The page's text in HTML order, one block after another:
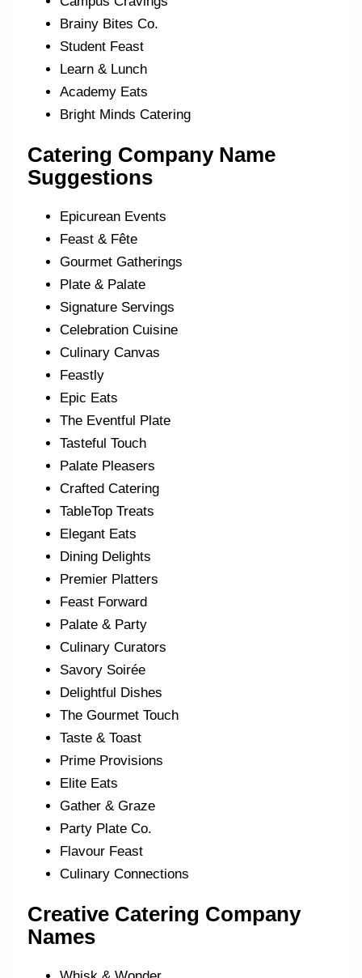
Brainy Bites Co.
Student Feast
Learn & Lunch
Academy Eats
Bright Minds Catering
Catering Company Name
Suggestions
Epicurean Events
Feast & Fête
Gourmet Gatherings
Plate & Palate
Signature Servings
Celebration Cuisine
Culinary Canvas
Feastly
Epic Eats
The Eventful Plate
Tasteful Touch
Palate Pleasers
Crafted Catering
TableTop Treats
Elegant Eats
Dining Delights
Premier Platters
Feast Forward
Palate & Party
Culinary Curators
Savory Soirée
Delightful Dishes
The Gourmet Touch
Taste & Toast
Prime Provisions
Elite Eats
Gather & Graze
Party Plate Co.
Flavour Feast
Culinary Connections
Creative Catering Company
Names